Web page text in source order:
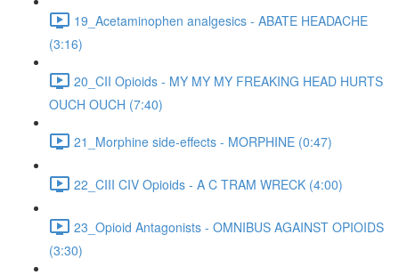
19_Acetaminophen analgesics - ABATE HEADACHE
(3:16)
20_CII Opioids - MY MY MY FREAKING HEAD HURTS
OUCH OUCH (7:40)
21_Morphine side-effects - MORPHINE (0:47)
22_CIII CIV Opioids - A C TRAM WRECK (4:00)
23_Opioid Antagonists - OMNIBUS AGAINST OPIOIDS
(3:30)